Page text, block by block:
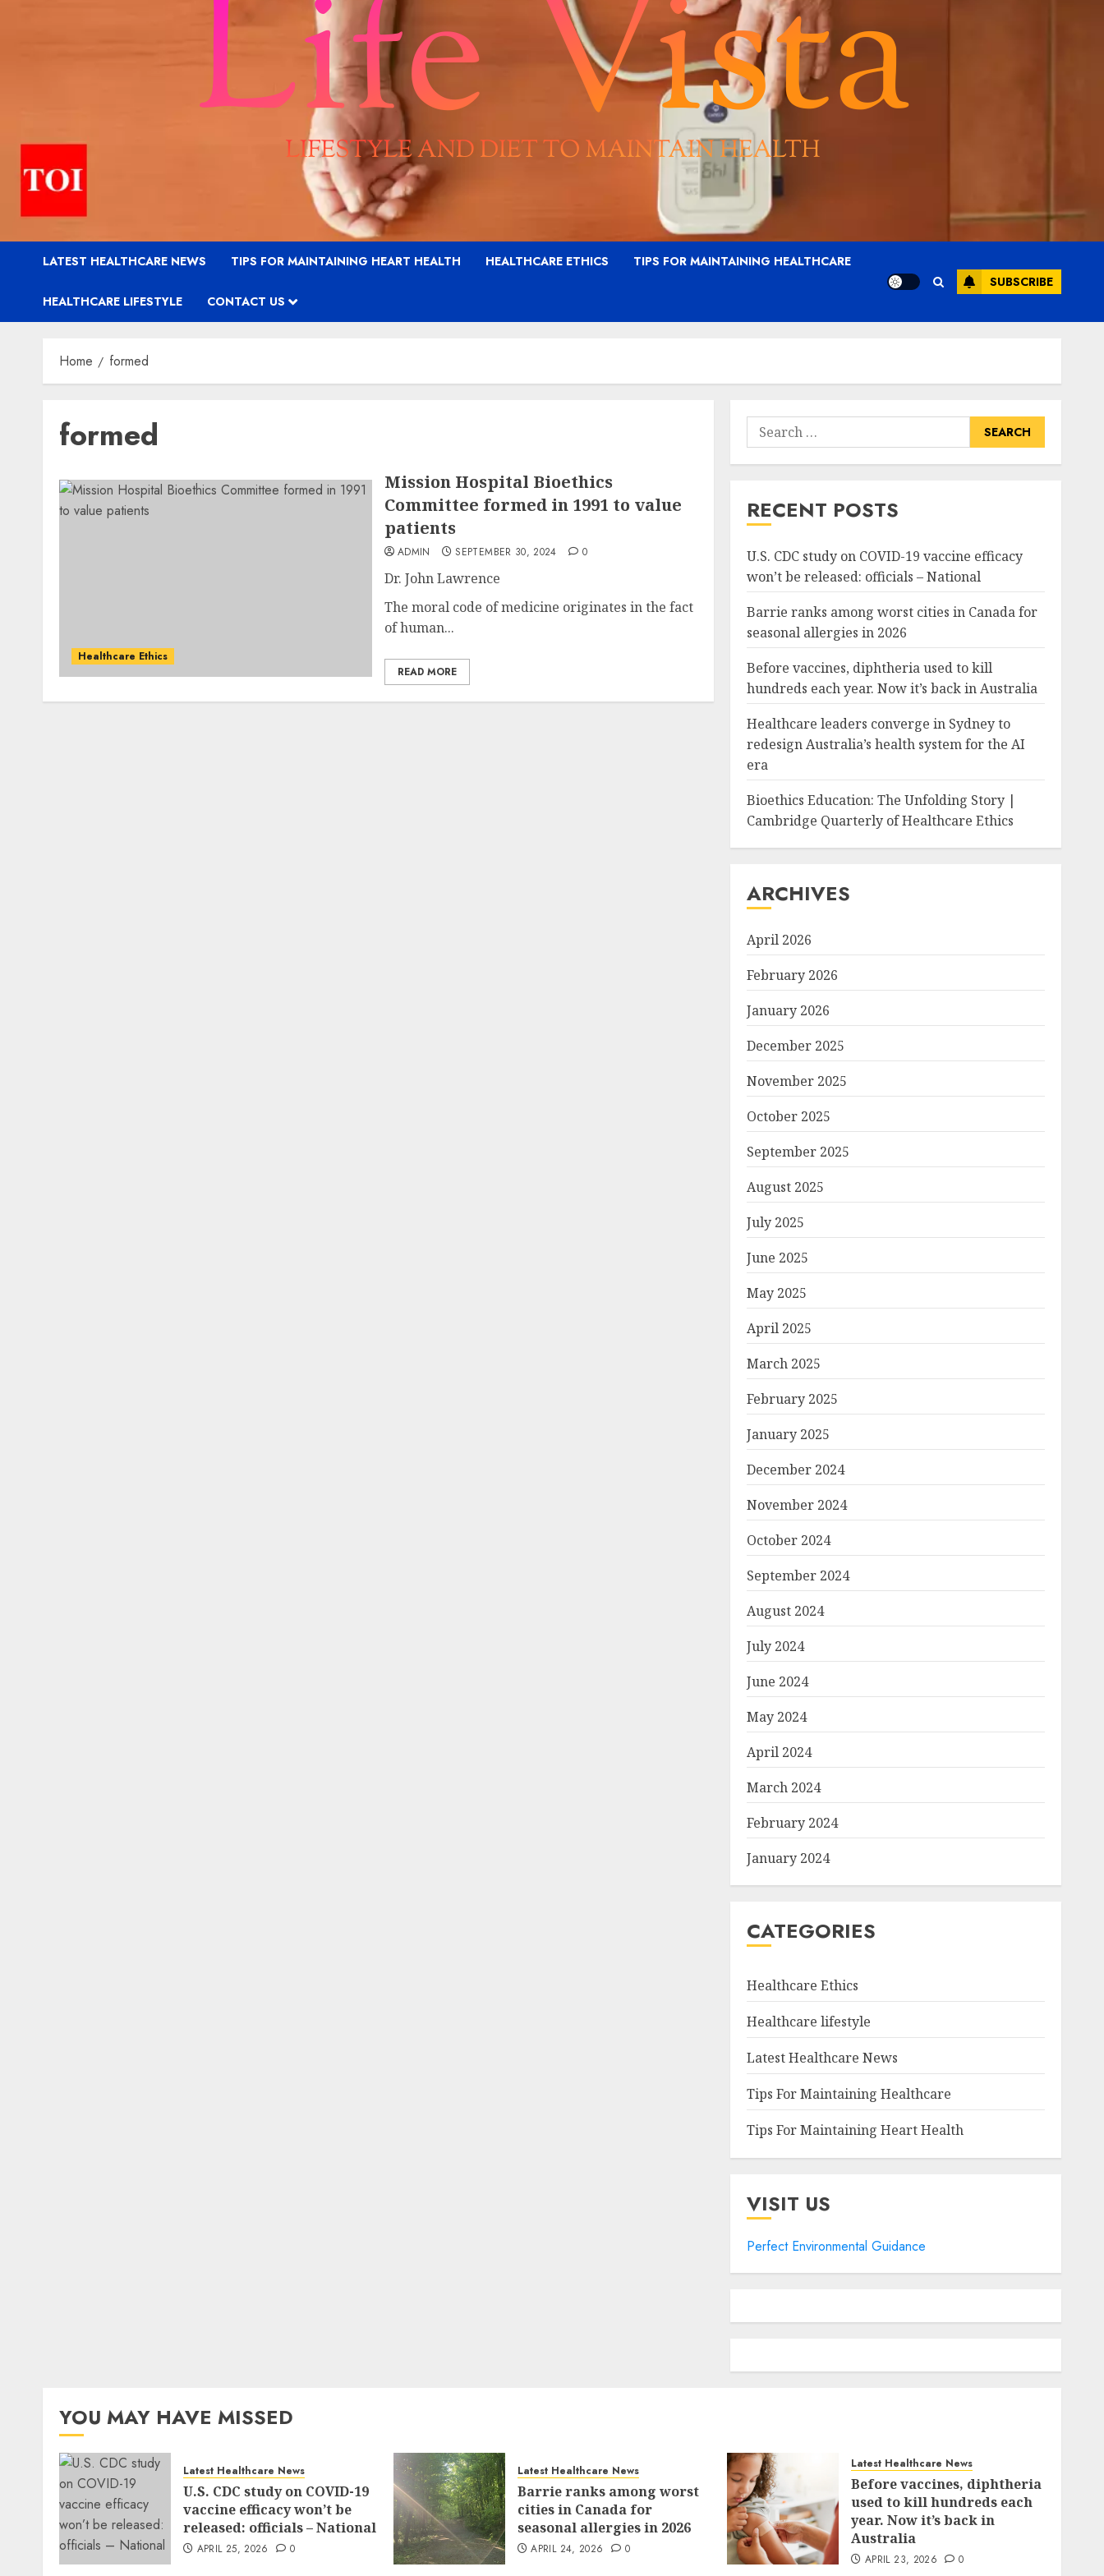
LATEST HEALTHCARE NEWS TIPS FOR MAINTAINING HEART HEALTH HEALTHCARE ETHICS TIPS FOR MAINTAINING HEALTHCARE
HEALTHCARE LIFESTYLE CONTACT US
SUBSCRIBE
Home formed
formed
Healthcare Ethics
Mission Hospital Bioethics
Committee formed in 1991 to value
patients
ADMIN SEPTEMBER 30, 2024 0
Dr. John Lawrence
The moral code of medicine originates in the fact
of human...
READ MORE
Search
for:
RECENT POSTS
U.S. CDC study on COVID-19 vaccine efficacy
won’t be released: officials – National
Barrie ranks among worst cities in Canada for
seasonal allergies in 2026
Before vaccines, diphtheria used to kill
hundreds each year. Now it’s back in Australia
Healthcare leaders converge in Sydney to
redesign Australia’s health system for the AI
era
Bioethics Education: The Unfolding Story |
Cambridge Quarterly of Healthcare Ethics
ARCHIVES
April 2026
February 2026
January 2026
December 2025
November 2025
October 2025
September 2025
August 2025
July 2025
June 2025
May 2025
April 2025
March 2025
February 2025
January 2025
December 2024
November 2024
October 2024
September 2024
August 2024
July 2024
June 2024
May 2024
April 2024
March 2024
February 2024
January 2024
CATEGORIES
Healthcare Ethics
Healthcare lifestyle
Latest Healthcare News
Tips For Maintaining Healthcare
Tips For Maintaining Heart Health
VISIT US
Perfect Environmental Guidance
YOU MAY HAVE MISSED
Latest Healthcare News
U.S. CDC study on COVID-19
vaccine efficacy won’t be
released: officials – National
APRIL 25, 2026 0
Latest Healthcare News
Barrie ranks among worst
cities in Canada for
seasonal allergies in 2026
APRIL 24, 2026 0
Latest Healthcare News
Before vaccines, diphtheria
used to kill hundreds each
year. Now it’s back in
Australia
APRIL 23, 2026 0